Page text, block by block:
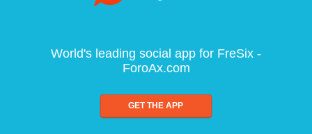
World's leading social app for FreSix -
ForoAx.com
GET THE APP